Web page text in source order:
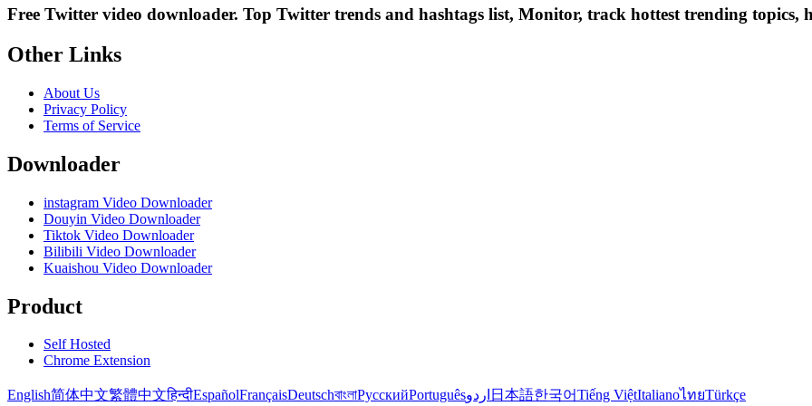
Free Twitter video downloader. Top Twitter trends and hashtags list, Monitor, track hottest trending topics,
Other Links
About Us
Privacy Policy
Terms of Service
Downloader
instagram Video Downloader
Douyin Video Downloader
Tiktok Video Downloader
Bilibili Video Downloader
Kuaishou Video Downloader
Product
Self Hosted
Chrome Extension
English简体中文繁體中文हिन्दीEspañolFrançaisDeutschবাংলাРусскийPortuguêsاردو 日本語한국어Tiếng ViệtItalianoไทยTürkçe